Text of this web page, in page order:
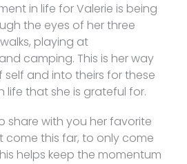
in life for Valerie is being
the eyes of her three
playing at
camping. This is her way
and into theirs for these
life that she is grateful for.
share with you her favorite
come this far, to only come
helps keep the momentum